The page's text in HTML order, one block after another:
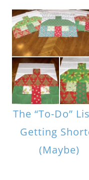
The “To-Do”
Getting
(Maybe)